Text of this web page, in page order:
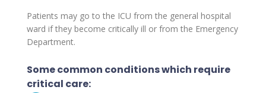
Patients may go to the ICU from the general hospital
ward if they become critically ill or from the Emergency
Department.
Some common conditions which require
critical care: